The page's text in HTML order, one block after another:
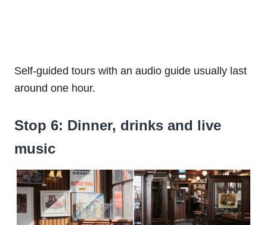
Self-guided tours with an audio guide usually last
around one hour.
Stop 6: Dinner, drinks and live
music